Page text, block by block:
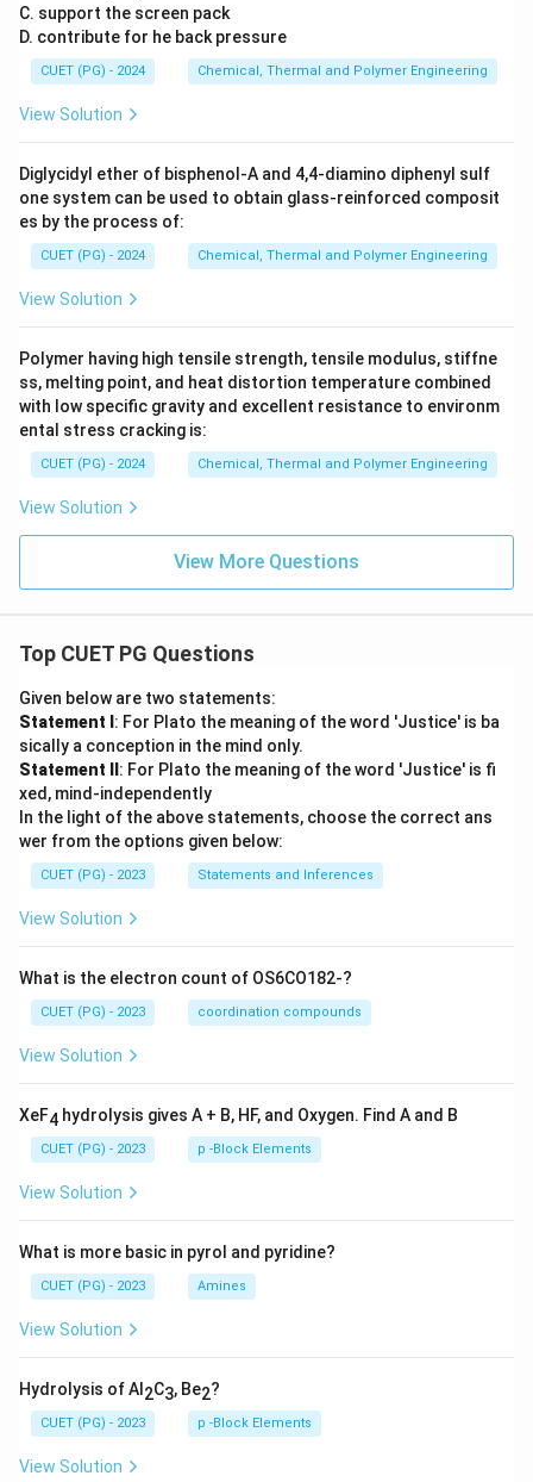
C. support the screen pack
D. contribute for he back pressure
CUET (PG) - 2024 Chemical, Thermal and Polymer Engineering
View Solution
Diglycidyl ether of bisphenol-A and 4,4-diamino diphenyl sulf
one system can be used to obtain glass-reinforced composit
es by the process of:
CUET (PG) - 2024 Chemical, Thermal and Polymer Engineering
View Solution
Polymer having high tensile strength, tensile modulus, stiffne
ss, melting point, and heat distortion temperature combined
with low specific gravity and excellent resistance to environm
ental stress cracking is:
CUET (PG) - 2024 Chemical, Thermal and Polymer Engineering
View Solution
View More Questions
Top CUET PG Questions
Given below are two statements:
Statement I : For Plato the meaning of the word 'Justice' is ba
sically a conception in the mind only.
Statement II : For Plato the meaning of the word 'Justice' is fi
xed, mind-independently
In the light of the above statements, choose the correct ans
wer from the options given below:
CUET (PG) - 2023 Statements and Inferences
View Solution
What is the electron count of OS6CO182-?
CUET (PG) - 2023 coordination compounds
View Solution
XeF4 hydrolysis gives A + B, HF, and Oxygen. Find A and B
CUET (PG) - 2023 p -Block Elements
View Solution
What is more basic in pyrol and pyridine?
CUET (PG) - 2023 Amines
View Solution
Hydrolysis of Al 2C3, Be2?
CUET (PG) - 2023 p -Block Elements
View Solution